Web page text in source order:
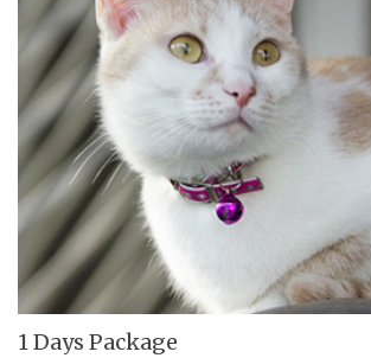
1 Days Package